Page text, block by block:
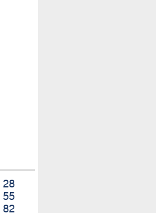
28
55
82